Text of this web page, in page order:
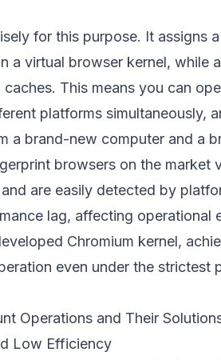
for this purpose. It assigns
virtual browser kernel, while
This means you can
platforms simultaneously,
a brand-new computer and a
browsers on the market
are easily detected by
lag, affecting operational
Chromium kernel,
even under the strictest
Operations and Their
Low Efficiency